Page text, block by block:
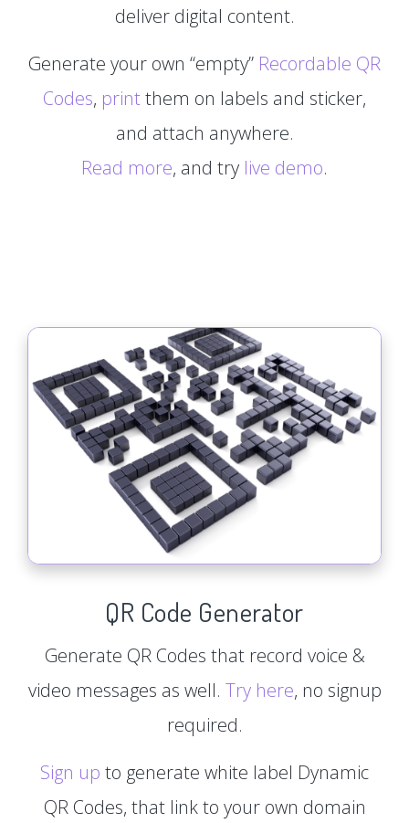
deliver digital content.
Generate your own “empty” Recordable QR
Codes, printthem on labels and sticker,
and attach anywhere.
Read more, and try live demo.
QR Code Generator
Generate QR Codes that record voice &
video messages as well. Try here, no signup
required.
Sign up to generate white label Dynamic
QR Codes, that link to your own domain